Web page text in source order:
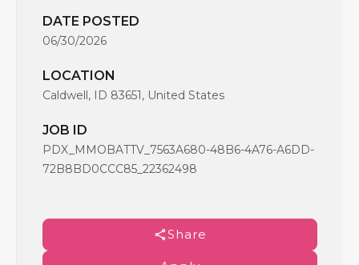
DATE POSTED
06/30/2026
LOCATION
Caldwell, ID 83651, United States
JOB ID
PDX_MMOBATTV_7563A680-48B6-4A76-A6DD-
72B8BD0CCC85_22362498
Share